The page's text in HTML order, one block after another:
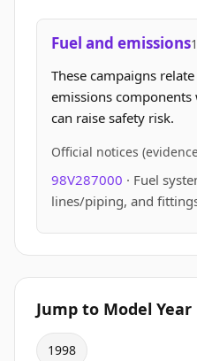
Fuel and emissions
These campaigns
emissions
can raise safety risk.
Official notices
98V287000 · Fuel
lines/piping, and
Jump to Model Year
1998